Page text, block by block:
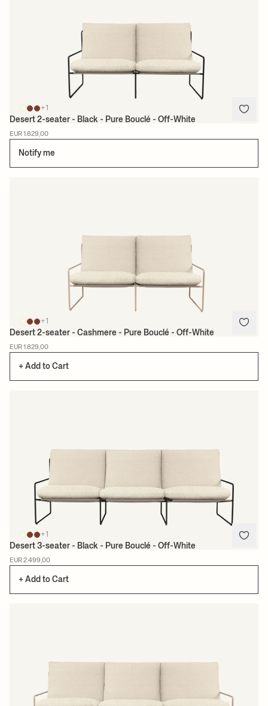
+1
Desert 2-seater - Black - Pure Bouclé - Off-White
EUR 1.829,00
Notify me
+1
Desert 2-seater - Cashmere - Pure Bouclé - Off-White
EUR 1.829,00
+ Add to Cart
+1
Desert 3-seater - Black - Pure Bouclé - Off-White
EUR 2.499,00
+ Add to Cart